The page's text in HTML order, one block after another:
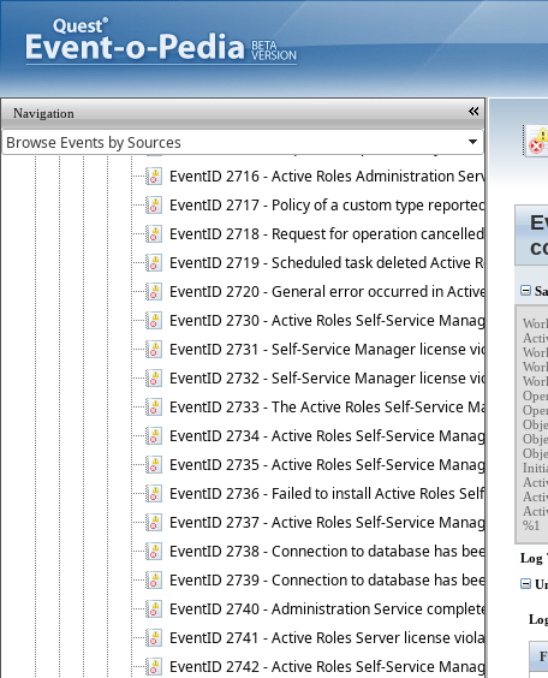
Navigation
EventID 2711 - Workflow activity has reported an alert.
EventID 2712 - Workflow activity has encountered a
EventID 2713 - Approval activity started, waiting for
EventID 2714 - Request for operation approved.
EventID 2715 - Request for operation rejected.
EventID 2716 - Active Roles Administration Service
EventID 2717 - Policy of a custom type reported an
EventID 2718 - Request for operation cancelled.
EventID 2719 - Scheduled task deleted Active Roles
EventID 2720 - General error occurred in Active Roles
EventID 2730 - Active Roles Self-Service Manager
EventID 2731 - Self-Service Manager license violation.
EventID 2732 - Self-Service Manager license violation:
EventID 2733 - The Active Roles Self-Service Manager
EventID 2734 - Active Roles Self-Service Manager
EventID 2735 - Active Roles Self-Service Manager
EventID 2736 - Failed to install Active Roles Self-Service
EventID 2737 - Active Roles Self-Service Manager
EventID 2738 - Connection to database has been lost.
EventID 2739 - Connection to database has been
EventID 2740 - Administration Service completed a
EventID 2741 - Active Roles Server license violation:
EventID 2742 - Active Roles Self-Service Manager
%1
Log